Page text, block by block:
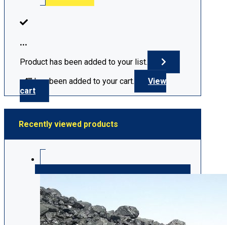
...
Product has been added to your list.
"" has been added to your cart.
View
cart
Recently viewed products